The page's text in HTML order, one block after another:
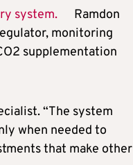
system.
Ramdon
monitoring
supplementation
“The system
when needed to
that make other